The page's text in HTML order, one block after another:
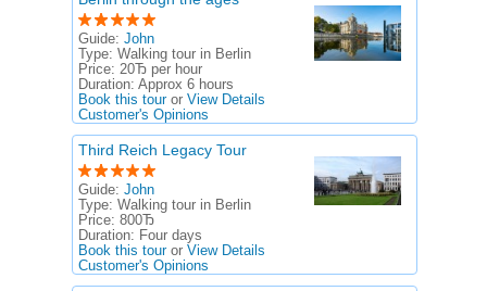
Guide: John
Type: Walking tour in Berlin
Price: 20Ђ per hour
Duration: Approx 6 hours
Book this touror View Details
Customer's Opinions
Third Reich Legacy Tour
Guide: John
Type: Walking tour in Berlin
Price: 800Ђ
Duration: Four days
Book this touror View Details
Customer's Opinions